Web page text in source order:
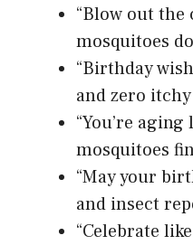
“Blow out the
mosquitoes
“Birthday
and zero
“You’re
mosquitoes
“May your
and insect
“Celebrate